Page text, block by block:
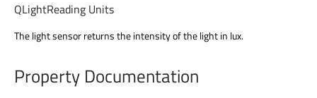
QLightReading Units
The light sensor returns the intensity of the light in lux.
Property Documentation